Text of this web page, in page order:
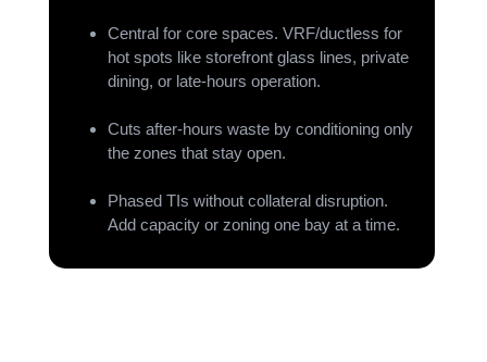
Central for core spaces. VRF/ductless for
hot spots like storefront glass lines, private
dining, or late-hours operation.
Cuts after-hours waste by conditioning only
the zones that stay open.
Phased TIs without collateral disruption.
Add capacity or zoning one bay at a time.